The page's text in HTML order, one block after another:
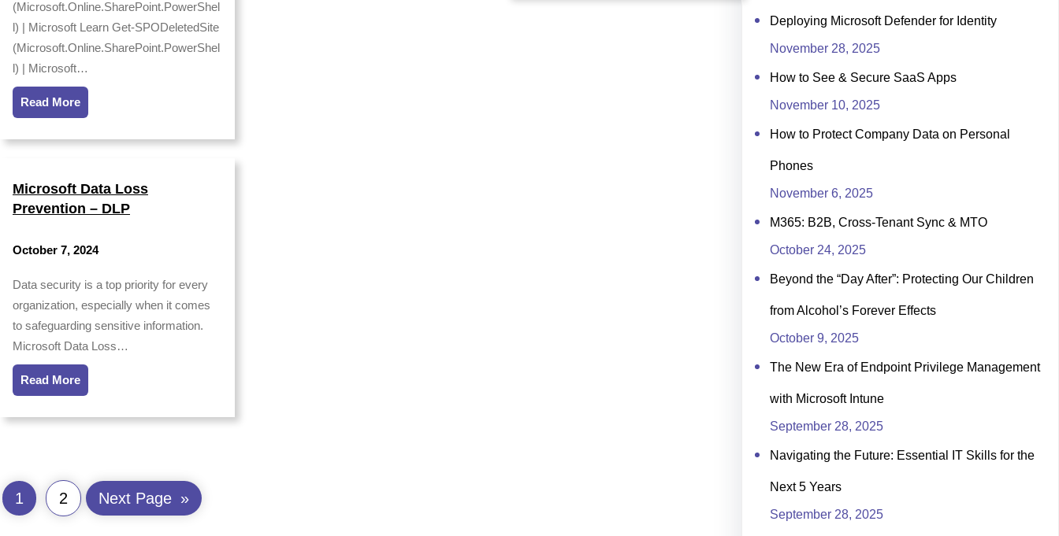
(Microsoft.Online.SharePoint.PowerShel
l) | Microsoft Learn Get-SPODeletedSite
(Microsoft.Online.SharePoint.PowerShel
l) | Microsoft…
Read More
Microsoft Data Loss
Prevention – DLP
October 7, 2024
Data security is a top priority for every
organization, especially when it comes
to safeguarding sensitive information.
Microsoft Data Loss…
Read More
1 2 Next Page »
Deploying Microsoft Defender for Identity
November 28, 2025
How to See & Secure SaaS Apps
November 10, 2025
How to Protect Company Data on Personal
Phones
November 6, 2025
M365: B2B, Cross-Tenant Sync & MTO
October 24, 2025
Beyond the “Day After”: Protecting Our Children
from Alcohol’s Forever Effects
October 9, 2025
The New Era of Endpoint Privilege Management
with Microsoft Intune
September 28, 2025
Navigating the Future: Essential IT Skills for the
Next 5 Years
September 28, 2025